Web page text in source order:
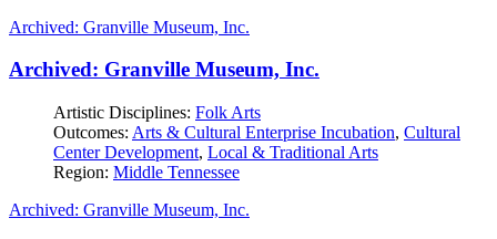
Archived: Granville Museum, Inc.
Archived: Granville Museum, Inc.
Artistic Disciplines: Folk Arts
Outcomes: Arts & Cultural Enterprise Incubation, Cultural
Center Development, Local & Traditional Arts
Region: Middle Tennessee
Archived: Granville Museum, Inc.